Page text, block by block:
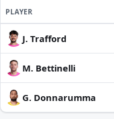
PLAYER
J. Trafford
M. Bettinelli
G. Donnarumma